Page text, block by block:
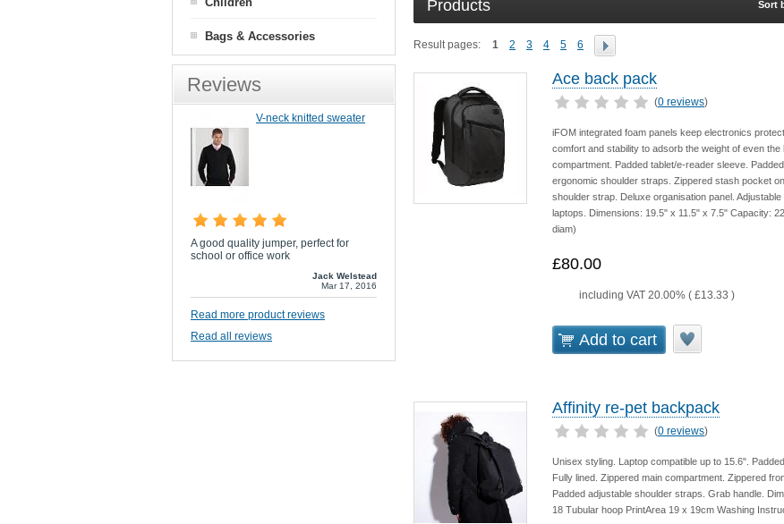
Products Sort
Result pages: 1 2 3 4 5 6
Ace back pack
(0 reviews)
iFOM integrated foam panels keep electronics
comfort and stability to adsorb the weight of even
compartment. Padded tablet/e-reader sleeve.
ergonomic shoulder straps. Zippered stash pocket
shoulder strap. Deluxe organisation panel.
laptops. Dimensions: 19.5" x 11.5" x 7.5" Capacity:
diam)
£80.00
including VAT 20.00% ( £13.33 )
Add to cart
Affinity re-pet backpack
(0 reviews)
Unisex styling. Laptop compatible up to 15.6".
Fully lined. Zippered main compartment. Zippered
Padded adjustable shoulder straps. Grab handle.
18 Tubular hoop PrintArea 19 x 19cm Washing
Bags & Accessories
Reviews
V-neck knitted sweater
A good quality jumper, perfect for
school or office work
Jack Welstead
Mar 17, 2016
Read more product reviews
Read all reviews